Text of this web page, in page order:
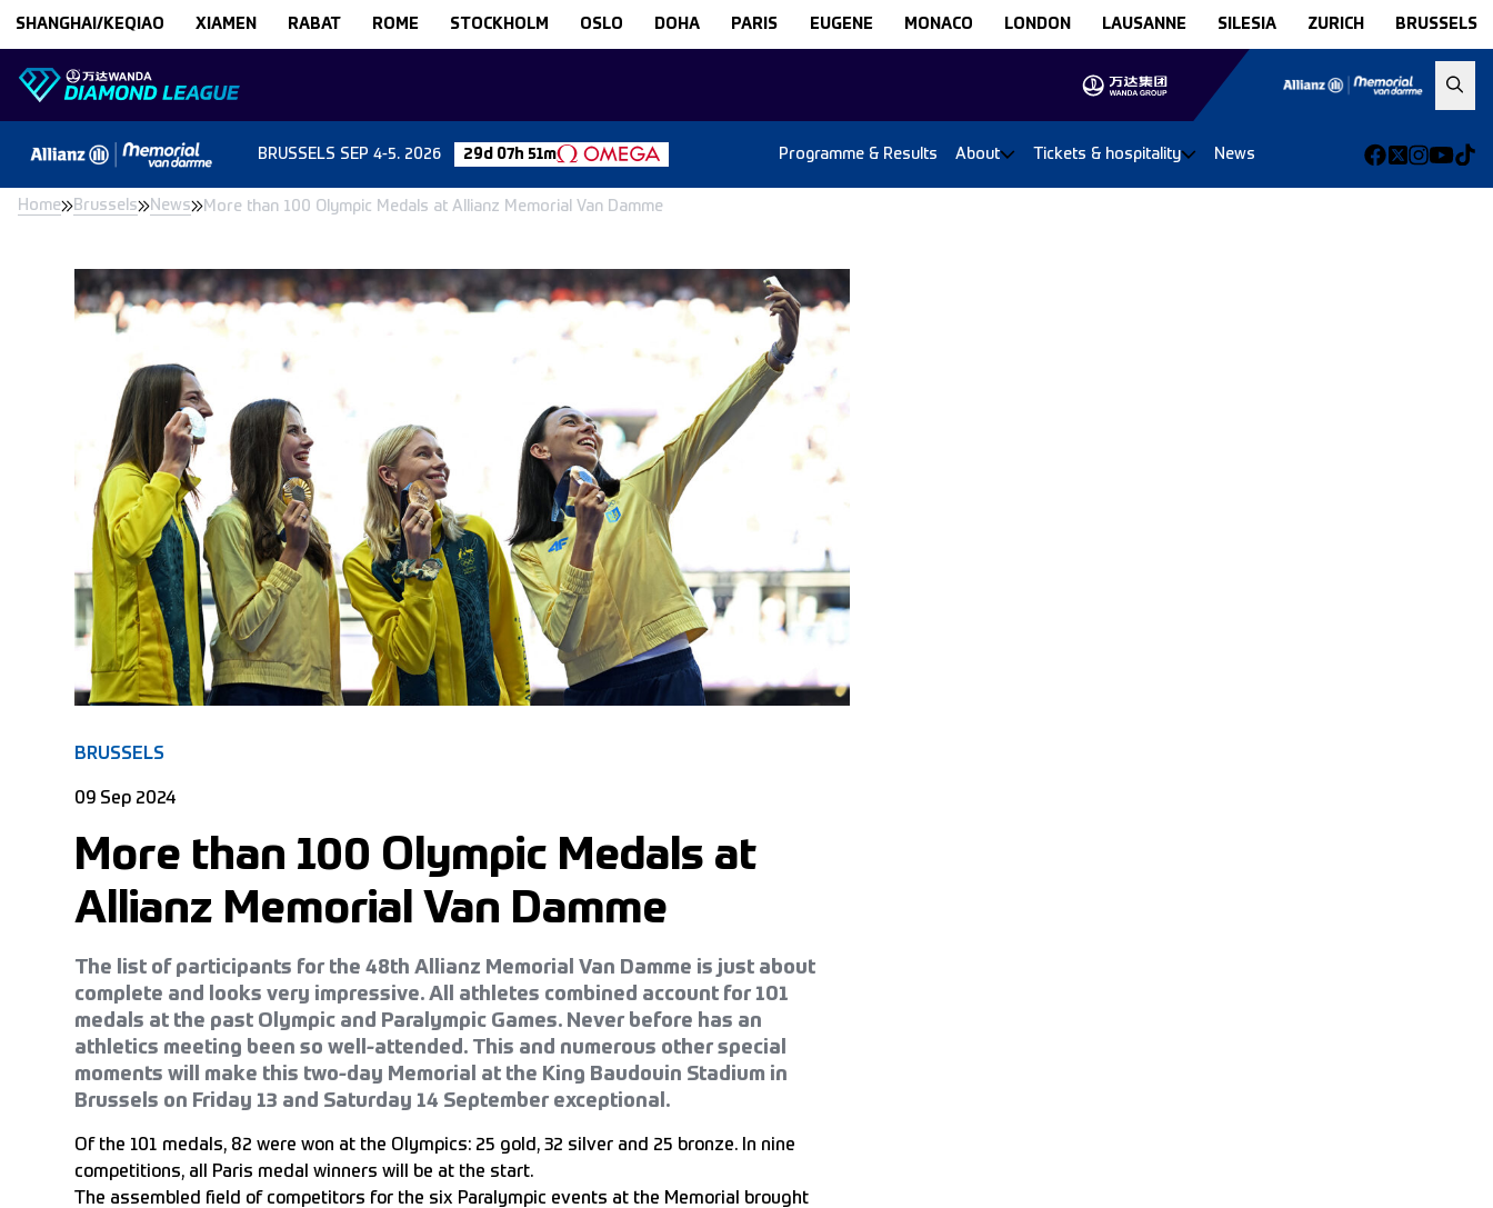
SHANGHAI/KEQIAO XIAMEN RABAT ROME STOCKHOLM OSLO DOHA PARIS EUGENE MONACO LONDON LAUSANNE SILESIA ZURICH BRUSSELS
BRUSSELS SEP 4-5. 2026 29d 07h 51m Programme & Results About Tickets & hospitality News
Home Brussels News More than 100 Olympic Medals at Allianz Memorial Van Damme
BRUSSELS
09 Sep 2024
More than 100 Olympic Medals at
Allianz Memorial Van Damme
The list of participants for the 48th Allianz Memorial Van Damme is just about
complete and looks very impressive. All athletes combined account for 101
medals at the past Olympic and Paralympic Games. Never before has an
athletics meeting been so well-attended. This and numerous other special
moments will make this two-day Memorial at the King Baudouin Stadium in
Brussels on Friday 13 and Saturday 14 September exceptional.
Of the 101 medals, 82 were won at the Olympics: 25 gold, 32 silver and 25 bronze. In nine
competitions, all Paris medal winners will be at the start.
The assembled field of competitors for the six Paralympic events at the Memorial brought